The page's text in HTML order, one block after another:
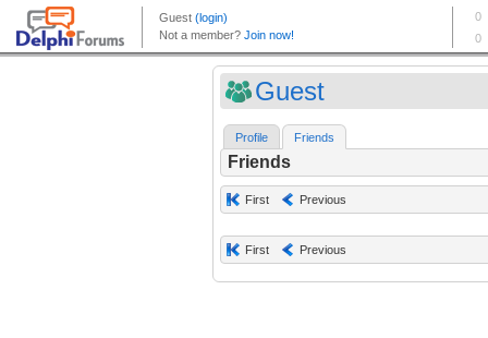
Guest
Profile Friends
Friends
First Previous
First Previous